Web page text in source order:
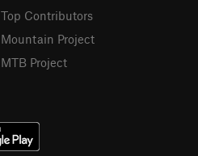
Top Contributors
Mountain Project
MTB Project